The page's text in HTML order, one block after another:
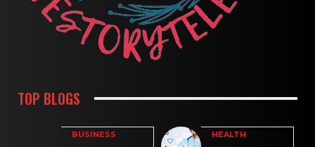
TOP BLOGS
BUSINESS HEALTH